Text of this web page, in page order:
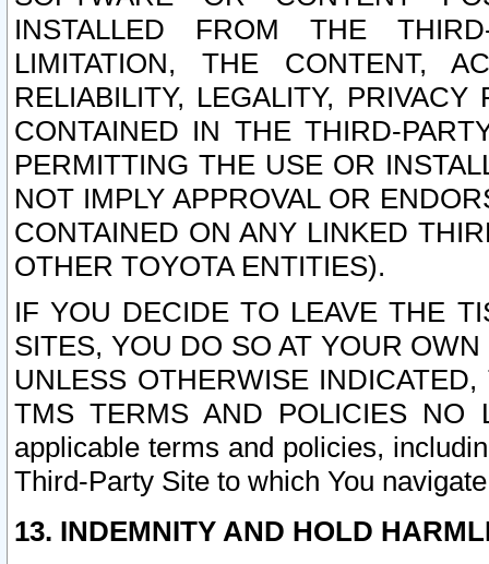
INSTALLED FROM THE
LIMITATION, THE CONTENT,
RELIABILITY, LEGALITY,
CONTAINED IN THE THIRD-
PERMITTING THE USE OR
NOT IMPLY APPROVAL OR
CONTAINED ON ANY LINKED
OTHER TOYOTA ENTITIES).
IF YOU DECIDE TO LEAVE THE
SITES, YOU DO SO AT YOUR
UNLESS OTHERWISE
TMS TERMS AND POLICIES NO
applicable terms and policies,
Third-Party Site to which You
13. INDEMNITY AND HOLD